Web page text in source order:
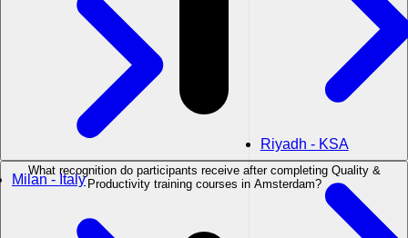
Milan - Italy
Riyadh - KSA
What recognition do participants receive after completing Quality &
Productivity training courses in Amsterdam?